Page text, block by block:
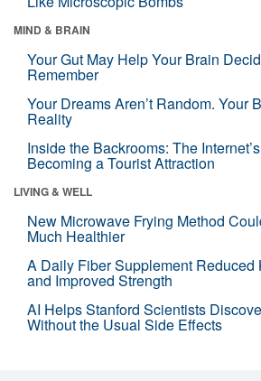
MIND & BRAIN
Your Gut May Help Your Brain
Remember
Your Dreams Aren’t Random. Your
Reality
Inside the Backrooms: The
Becoming a Tourist Attraction
LIVING & WELL
New Microwave Frying Method
Much Healthier
A Daily Fiber Supplement Reduced
and Improved Strength
AI Helps Stanford Scientists
Without the Usual Side Effects